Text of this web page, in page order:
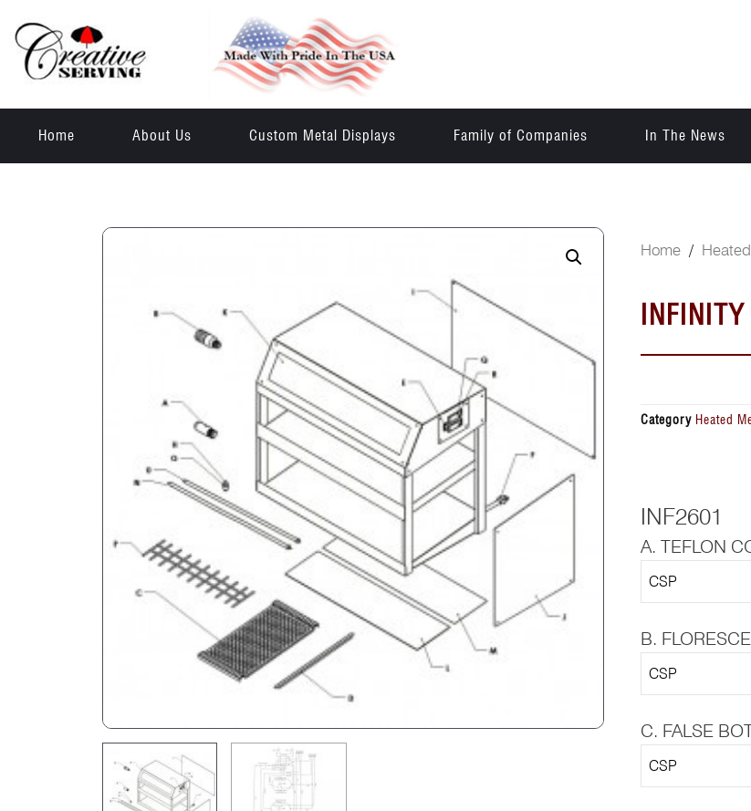
Home About Us Custom Metal Displays Family of Companies In The News
Home /
Category Heated
INF2601
A. TEFLON
CSP
B.
CSP
C. FALSE
CSP